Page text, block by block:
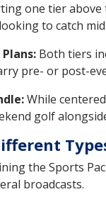
one tier above
to catch
Both tiers
pre- or post-
While
golf
the Sports
broadcasts.